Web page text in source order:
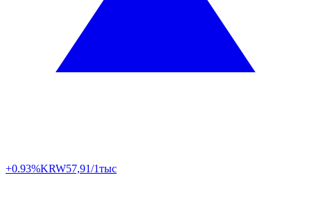
+0.93%KRW57,91/1тыс